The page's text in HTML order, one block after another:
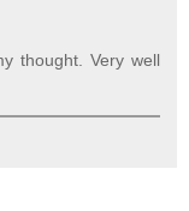
thought. Very well